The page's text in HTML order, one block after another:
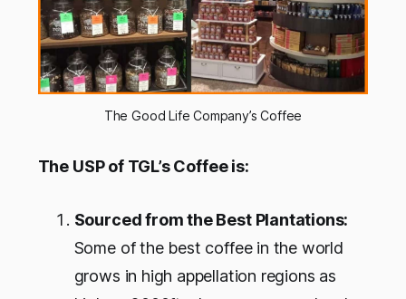
The Good Life Company’s Coffee
The USP of TGL’s Coffee is:
Sourced from the Best Plantations:
Some of the best coffee in the world
grows in high appellation regions as